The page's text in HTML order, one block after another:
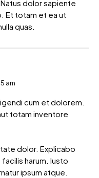
dolor sapiente
Et totam et ea ut
quas.
am
cum et dolorem.
totam inventore
dolor. Explicabo
harum. Iusto
ipsum atque.